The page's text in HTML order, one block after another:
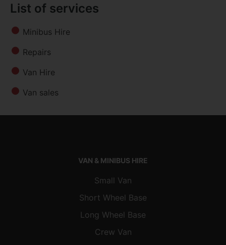
List of services
Minibus Hire
Repairs
Van Hire
Van sales
VAN & MINIBUS HIRE
Small Van
Short Wheel Base
Long Wheel Base
Crew Van